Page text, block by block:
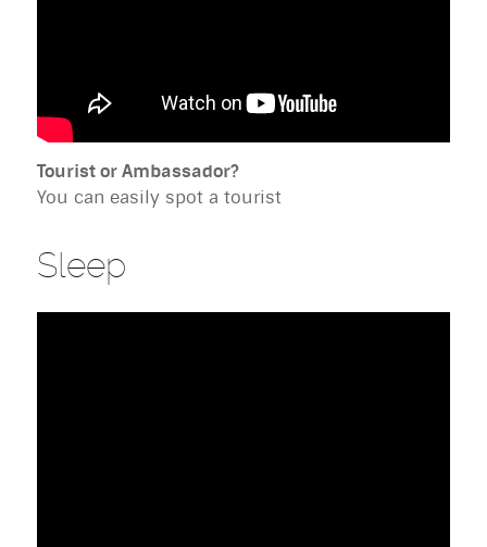
Tourist or Ambassador?
You can easily spot a tourist
Sleep